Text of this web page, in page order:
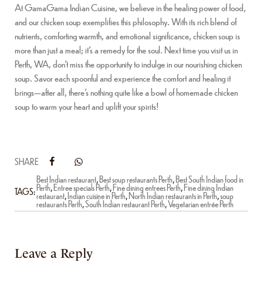
At GamaGama Indian Cuisine, we believe in the healing power of food,
and our chicken soup exemplifies this philosophy. With its rich blend of
nutrients, comforting warmth, and emotional significance, chicken soup is
more than just a meal; it’s a remedy for the soul. Next time you visit us in
Perth, WA, don’t miss the opportunity to indulge in our nourishing chicken
soup. Savor each spoonful and experience the comfort and healing it
brings—after all, there’s nothing quite like a bowl of homemade chicken
soup to warm your heart and uplift your spirits!
SHARE
TAGS:
Best Indian restaurant,Best soup restaurants Perth,Best South Indian food in
Perth,Entree specials Perth,Fine dining entrees Perth,Fine dining Indian
restaurant,Indian cuisine in Perth,North Indian restaurants in Perth,soup
restaurants Perth,South Indian restaurant Perth,Vegetarian entrée Perth
Leave a Reply